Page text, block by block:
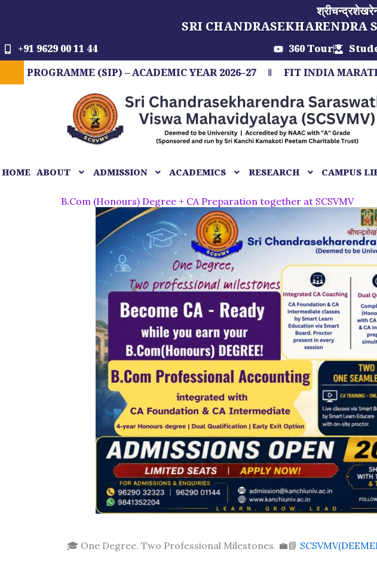
content
SRI
+91 9629 00 11 44 360 Tour
(SIP) – ACADEMIC YEAR 2026–27
FIT INDIA MARATHON 2026
HOME ABOUT ADMISSION ACADEMICS RESEARCH CAMPUS
B.Com (Honours) Degree + CA Preparation together at SCSVMV
🎓 One Degree. Two Professional Milestones. 💼📘